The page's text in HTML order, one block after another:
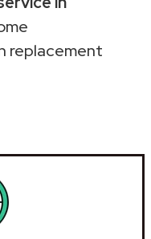
replacement